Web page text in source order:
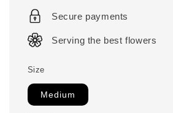
Secure payments
Serving the best flowers
Size
Medium